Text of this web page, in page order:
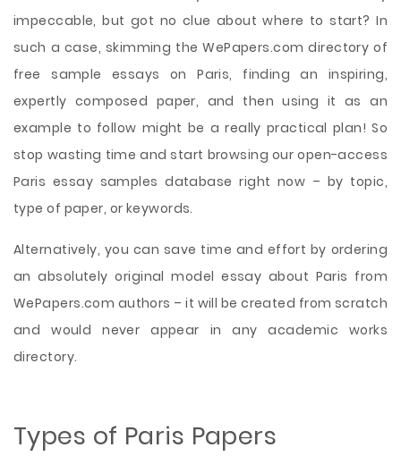
impeccable, but got no clue about where to start? In
such a case, skimming the WePapers.com directory of
free sample essays on Paris, finding an inspiring,
expertly composed paper, and then using it as an
example to follow might be a really practical plan! So
stop wasting time and start browsing our open-access
Paris essay samples database right now – by topic,
type of paper, or keywords.
Alternatively, you can save time and effort by ordering
an absolutely original model essay about Paris from
WePapers.com authors – it will be created from scratch
and would never appear in any academic works
directory.
Types of Paris Papers